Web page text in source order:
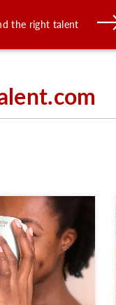
the right talent